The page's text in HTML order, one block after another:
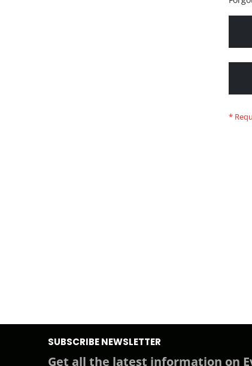
SUBSCRIBE NEWSLETTER
Get all the latest information on